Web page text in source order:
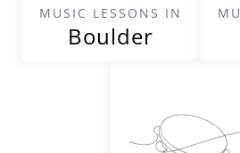
MUSIC LESSONS IN
Boulder